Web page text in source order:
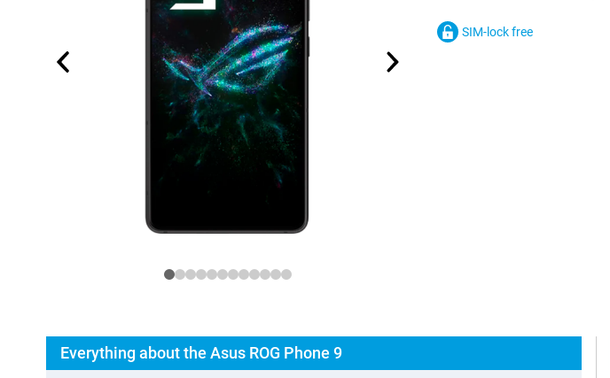
SIM-lock free
Everything about the Asus ROG Phone 9